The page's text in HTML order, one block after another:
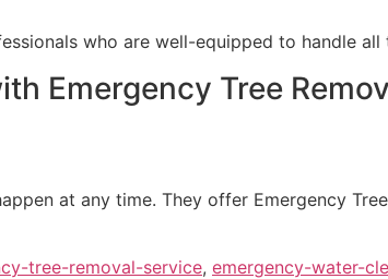
who are well-equipped to handle
Emergency Tree
at any time. They offer Emergency
tree-removal-service, emergency-water-